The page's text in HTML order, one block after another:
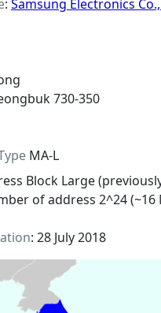
: Samsung Electronics
730-350
MA-L
Block Large
of address 2^24 (~16
: 28 July 2018